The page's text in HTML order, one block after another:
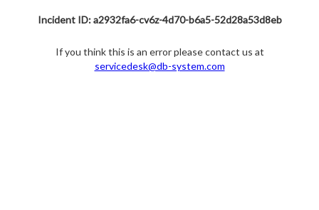
Incident ID: a2932fa6-cv6z-4d70-b6a5-52d28a53d8eb
If you think this is an error please contact us at
servicedesk@db-system.com